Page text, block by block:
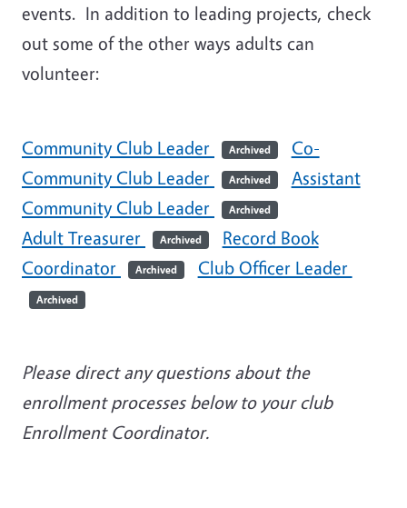
events. In addition to leading projects, check
out some of the other ways adults can
volunteer:
Community Club Leader Archived
Co-
Community Club Leader
Archived
Assistant
Community Club Leader
Archived
Adult Treasurer Archived
Record Book
Coordinator
Archived Club Officer Leader
Archived
Please direct any questions about the
enrollment processes below to your club
Enrollment Coordinator.